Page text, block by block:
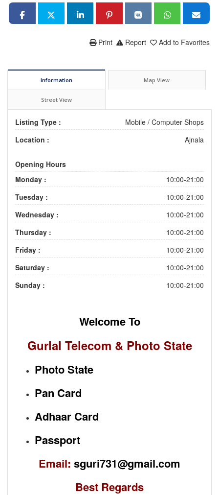
Add to Favorites
Report
Print
Information Map View
Street View
Listing Type :
Mobile / Computer Shops
Location :
Ajnala
Opening Hours
Monday :
10:00-21:00
Tuesday :
10:00-21:00
Wednesday :
10:00-21:00
Thursday :
10:00-21:00
Friday :
10:00-21:00
Saturday :
10:00-21:00
Sunday :
10:00-21:00
Welcome To
Gurlal Telecom & Photo State
Photo State
Pan Card
Adhaar Card
Passport
Email: sguri731@gmail.com
Best Regards